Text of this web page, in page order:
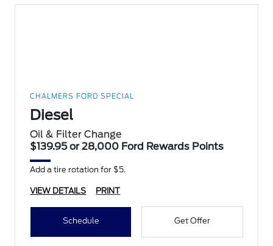
CHALMERS FORD SPECIAL
Diesel
Oil & Filter Change
$139.95 or 28,000 Ford Rewards Points
Add a tire rotation for $5.
VIEW DETAILS PRINT
Schedule Get Offer